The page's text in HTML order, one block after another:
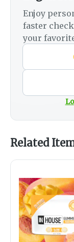
Enjoy
faster
your
Related